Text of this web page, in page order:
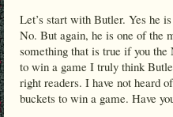
Let’s start with Butler. Yes he
No. But again, he is one of the
something that is true if you
to win a game I truly think
right readers. I have not heard
buckets to win a game. Have